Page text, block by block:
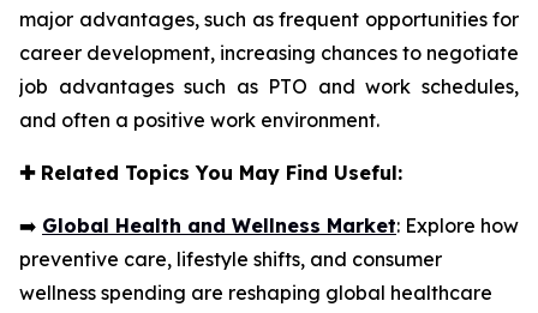
major advantages, such as frequent opportunities for
career development, increasing chances to negotiate
job advantages such as PTO and work schedules,
and often a positive work environment.
✚Related Topics You May Find Useful:
➡️ Global Health and Wellness Market: Explore how
preventive care, lifestyle shifts, and consumer
wellness spending are reshaping global healthcare